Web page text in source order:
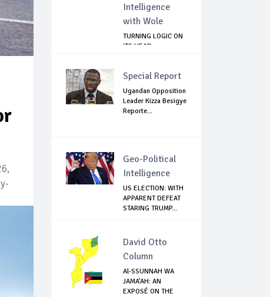
Intelligence
with Wole
TURNING LOGIC ON
ITS HEAD
Special Report
Ugandan Opposition
Leader Kizza Besigye
Reporte...
Geo-Political
Intelligence
US ELECTION: WITH
APPARENT DEFEAT
STARING TRUMP...
David Otto
Column
Al-SSUNNAH WA
JAMA’AH: AN
EXPOSÉ ON THE